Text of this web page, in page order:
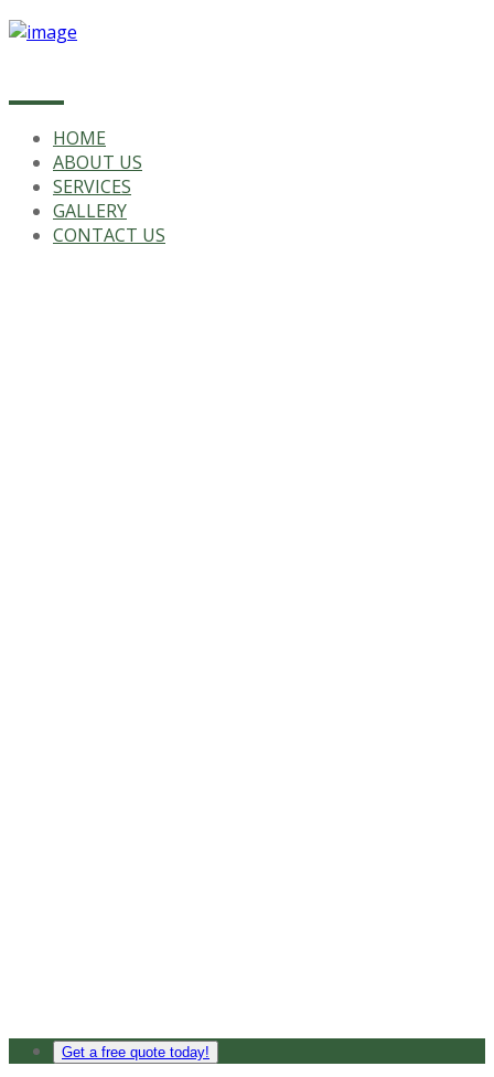
HOME
ABOUT US
SERVICES
GALLERY
CONTACT US
Get a free quote today!